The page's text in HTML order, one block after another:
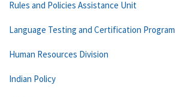
Rules and Policies Assistance Unit
Language Testing and Certification Program
Human Resources Division
Indian Policy